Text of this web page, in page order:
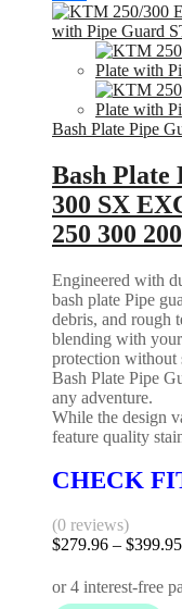
Bash Plate Pipe
Bash Plate
300 SX
250 300
Engineered with
bash plate Pipe
debris, and rough
blending with your
protection without
Bash Plate Pipe
any adventure.
While the design
feature quality
CHECK
(0 reviews)
$279.96 – $399.95